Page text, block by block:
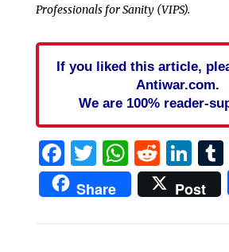
Professionals for Sanity (VIPS).
If you liked this article,
Antiwar.com.
We are 100% reader-
Facebook
Twitter
Share Post